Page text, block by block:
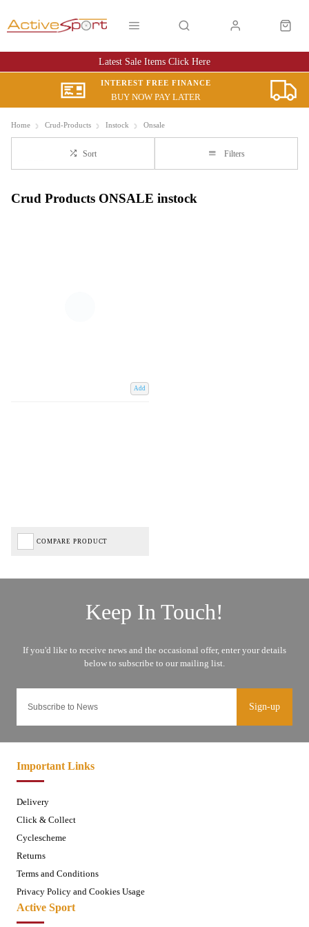
Latest Sale Items Click Here
INTEREST FREE FINANCE
BUY NOW PAY LATER
Home Crud-Products Instock Onsale
Sort Filters
Crud Products ONSALE instock
Add
COMPARE PRODUCT
Sign-up
Important Links
Delivery
Click & Collect
Cyclescheme
Returns
Terms and Conditions
Privacy Policy and Cookies Usage
Active Sport